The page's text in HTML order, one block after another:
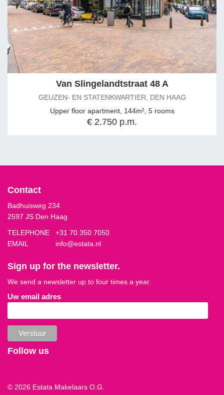
Van Slingelandtstraat 48 A
GEUZEN- EN STATENKWARTIER, DEN HAAG
Upper floor apartment, 144m², 5 rooms
€ 2.750 p.m.
Contact
Badhuisweg 234
2597 JS Den Haag
TELEPHONE +31 70 350 7050
EMAIL
info@estata.nl
Sign up for the newsletter.
We send a newsletter up to four times a year.
Uw email adres
Follow us
© 2026 Estata Makelaars O.G.